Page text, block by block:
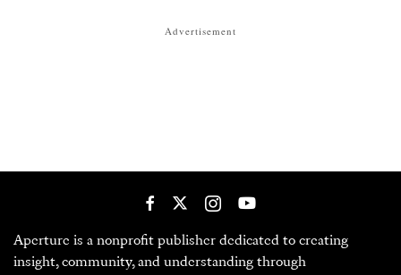
Advertisement
Aperture is a nonprofit publisher dedicated to creating
insight, community, and understanding through